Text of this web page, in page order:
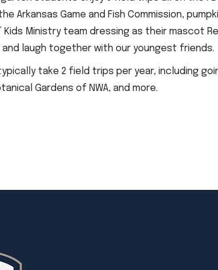
Arkansas Game and Fish Commission,
Kids Ministry team dressing as their mascot
laugh together with our youngest friends.
take 2 field trips per year, including
Gardens of NWA, and more.